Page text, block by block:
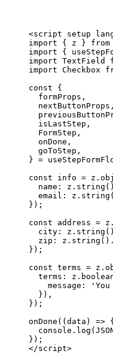
<script setup
import { z } from
import {
import TextField
import Checkbox
const {
formProps ,
nextButtonProps ,
isLastStep ,
FormStep ,
onDone ,
goToStep ,
} =
const info = z .
name: z . string ()
email: z . string
} );
const address = z .
city: z . string ()
zip: z . string () .
} );
const terms = z .
terms: z .
message:
'
} ) ,
} );
onDone ( ( data ) => {
console . log (
});
</script>